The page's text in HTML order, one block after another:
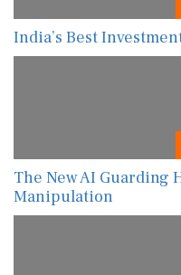
India’s Best
The New AI Guarding
Manipulation